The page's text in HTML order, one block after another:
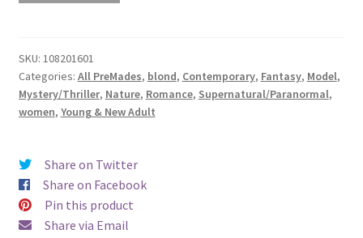
(Fields
of
White)
quantity
SKU: 108201601
Categories: All PreMades, blond, Contemporary, Fantasy, Model,
Mystery/Thriller, Nature, Romance, Supernatural/Paranormal,
women, Young & New Adult
Share on Twitter
Share on Facebook
Pin this product
Share via Email